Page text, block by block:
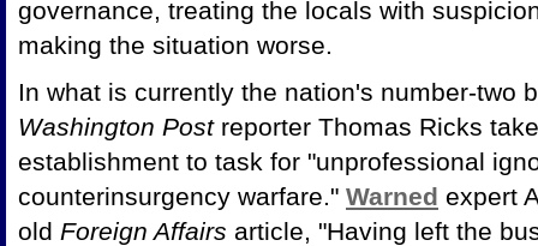
governance, treating the locals with
making the situation worse.
In what is currently the nation's number-two
Washington Postreporter Thomas Ricks
establishment to task for "unprofessional
counterinsurgency warfare." Warned expert
old Foreign Affairs article, "Having left the